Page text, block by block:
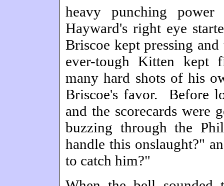
heavy punching
Hayward's right eye
Briscoe kept pressing
ever-tough Kitten kept
many hard shots of his
Briscoe's favor. Before
and the scorecards were
buzzing through the
handle this onslaught?"
to catch him?"